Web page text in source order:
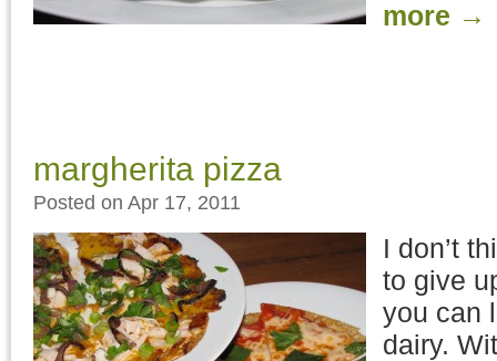
more →
margherita pizza
Posted on Apr 17, 2011
I don’t
to give
you can
dairy.